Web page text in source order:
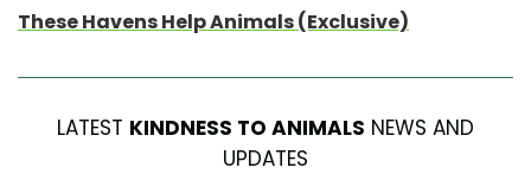
These Havens Help Animals (Exclusive)
LATEST KINDNESS TO ANIMALS NEWS AND
UPDATES